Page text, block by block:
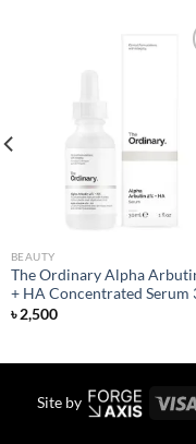
BEAUTY
The Ordinary Alpha
+ HA Concentrated Serum
৳2,500
Site by